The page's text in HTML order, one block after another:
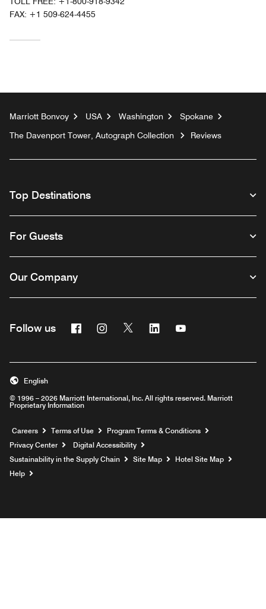
FAX: +1 509-624-4455
Marriott Bonvoy USA Washington
Spokane
The Davenport Tower, Autograph Collection
Reviews
Top Destinations
For Guests
Our Company
Follow us FacebookInstagram
Twitter Linkedin
© 1996 – 2026 Marriott International, Inc. All rights reserved. Marriott
Proprietary Information
English
Careers Opens a new window
Terms of Use
Program Terms & Conditions
Privacy Center
Digital Accessibility
Sustainability in the Supply Chain
Site Map
Hotel Site Map
Help